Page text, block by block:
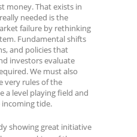
money. That exists in
needed is the
failure by rethinking
Fundamental shifts
and policies that
investors evaluate
We must also
very rules of the
a level playing field and
tide.
showing great initiative